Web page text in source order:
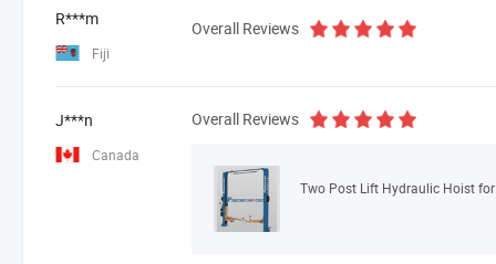
R***m
Fiji
Overall Reviews
J***n
Canada
Overall Reviews
Two Post Lift Hydraulic Hoist